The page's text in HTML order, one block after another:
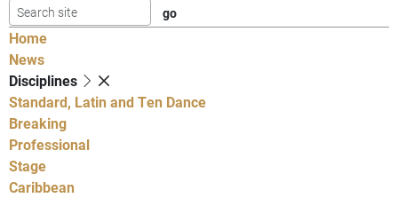
Home
News
Disciplines
Standard, Latin and Ten Dance
Breaking
Professional
Stage
Caribbean